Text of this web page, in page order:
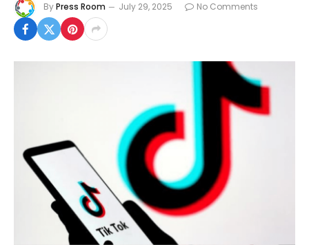
ByPress Room July 29, 2025 No Comments